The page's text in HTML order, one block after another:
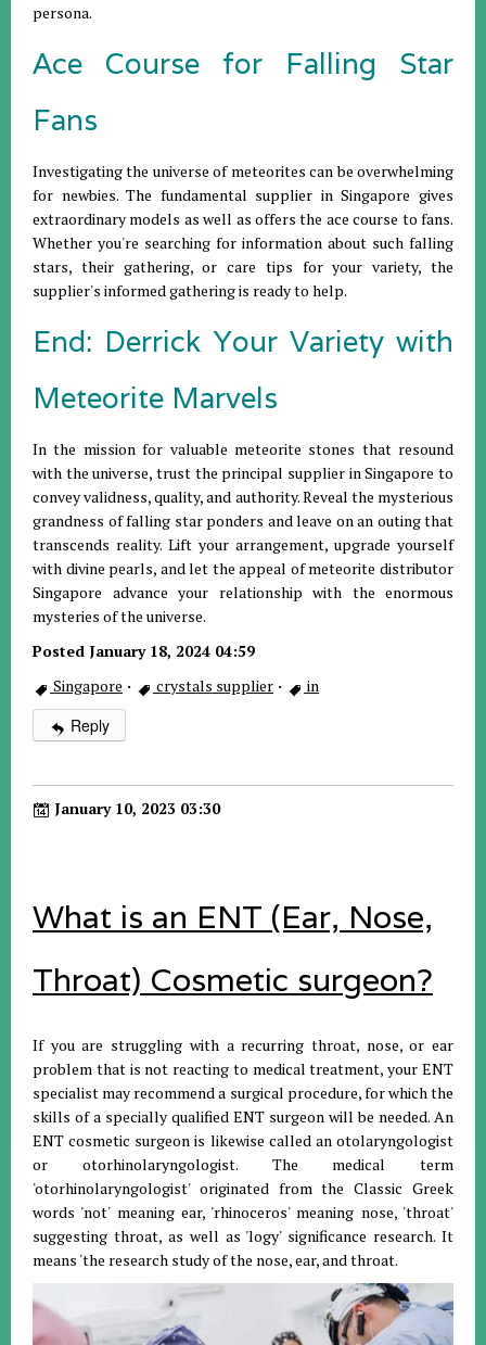
persona.
Ace Course for Falling Star
Fans
Investigating the universe of meteorites can be overwhelming
for newbies. The fundamental supplier in Singapore gives
extraordinary models as well as offers the ace course to fans.
Whether you're searching for information about such falling
stars, their gathering, or care tips for your variety, the
supplier's informed gathering is ready to help.
End: Derrick Your Variety with
Meteorite Marvels
In the mission for valuable meteorite stones that resound
with the universe, trust the principal supplier in Singapore to
convey validness, quality, and authority. Reveal the mysterious
grandness of falling star ponders and leave on an outing that
transcends reality. Lift your arrangement, upgrade yourself
with divine pearls, and let the appeal of meteorite distributor
Singapore advance your relationship with the enormous
mysteries of the universe.
Posted January 18, 2024 04:59
Singapore · crystals supplier · in
Reply
January 10, 2023 03:30
What is an ENT (Ear, Nose,
Throat) Cosmetic surgeon?
If you are struggling with a recurring throat, nose, or ear
problem that is not reacting to medical treatment, your ENT
specialist may recommend a surgical procedure, for which the
skills of a specially qualified ENT surgeon will be needed. An
ENT cosmetic surgeon is likewise called an otolaryngologist
or otorhinolaryngologist. The medical term
'otorhinolaryngologist' originated from the Classic Greek
words 'not' meaning ear, 'rhinoceros' meaning nose, 'throat'
suggesting throat, as well as 'logy' significance research. It
means 'the research study of the nose, ear, and throat.